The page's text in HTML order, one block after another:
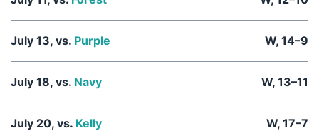
July 13, vs. Purple W, 14–9
July 18, vs. Navy W, 13–11
July 20, vs. Kelly W, 17–7